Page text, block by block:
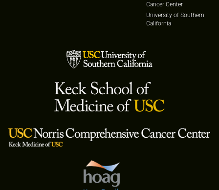
Cancer Center
University of Southern
California